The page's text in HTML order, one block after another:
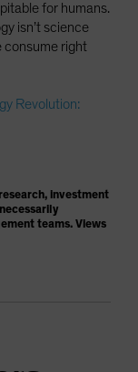
for humans.
isn’t science
consume right
Revolution:
investment
teams. Views